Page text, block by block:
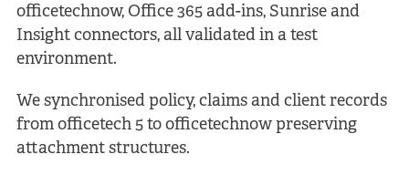
officetechnow, Office 365 add-ins, Sunrise and
Insight connectors, all validated in a test
environment.
We synchronised policy, claims and client records
from officetech 5 to officetechnow preserving
attachment structures.